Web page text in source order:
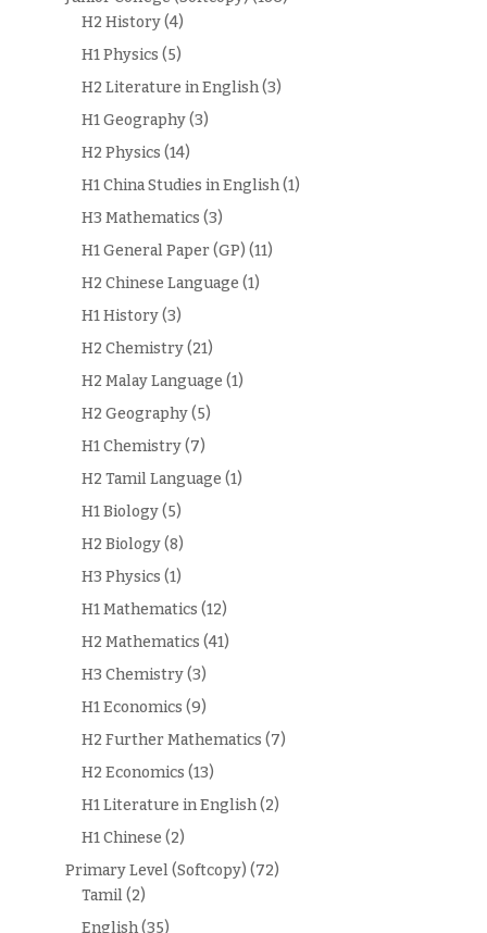
H2 History(4)
H1 Physics (5)
H2 Literature in English(3)
H1 Geography(3)
H2 Physics (14)
H1 China Studies in English(1)
H3 Mathematics (3)
H1 General Paper (GP) (11)
H2 Chinese Language (1)
H1 History(3)
H2 Chemistry(21)
H2 Malay Language (1)
H2 Geography(5)
H1 Chemistry(7)
H2 Tamil Language (1)
H1 Biology(5)
H2 Biology(8)
H3 Physics (1)
H1 Mathematics (12)
H2 Mathematics (41)
H3 Chemistry(3)
H1 Economics (9)
H2 Further Mathematics (7)
H2 Economics (13)
H1 Literature in English(2)
H1 Chinese (2)
Primary Level (Softcopy) (72)
Tamil(2)
English(35)